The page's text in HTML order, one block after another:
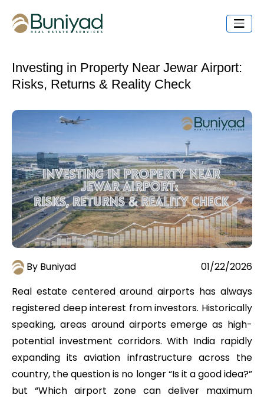
Investing in Property Near Jewar Airport:
Risks, Returns & Reality Check
By Buniyad
01/22/2026
Real estate centered around airports has always
registered deep interest from investors. Historically
speaking, areas around airports emerge as high-
potential investment corridors. With India rapidly
expanding its aviation infrastructure across the
country, the question is no longer “Is it a good idea?”
but “Which airport zone can deliver maximum